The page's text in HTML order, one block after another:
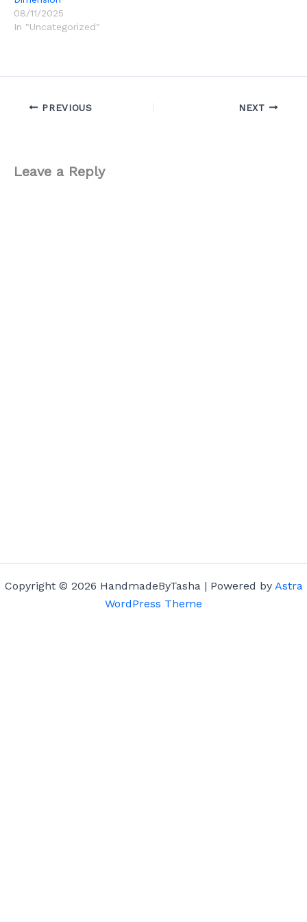
08/11/2025
In "Uncategorized"
PREVIOUS NEXT
Leave a Reply
Copyright © 2026 HandmadeByTasha | Powered by Astra
WordPress Theme